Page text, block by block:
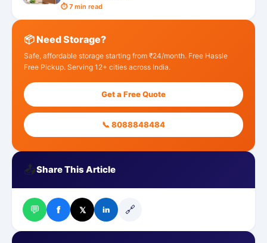
⏱ 7 min read
📦 Need Storage?
Safe, affordable storage starting from ₹24/month. Free Hassle
Free Pickup. Serving 12+ cities across India.
Get a Free Quote
📞 8088848484
📤Share This Article
💬 f 𝕏 in 🔗